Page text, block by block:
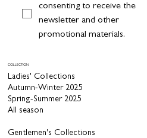
COLLECTION
Ladies' Collections
Autumn-Winter 2025
Spring-Summer 2025
All season
Gentlemen's Collections
consenting to receive the
newsletter and other
promotional materials.